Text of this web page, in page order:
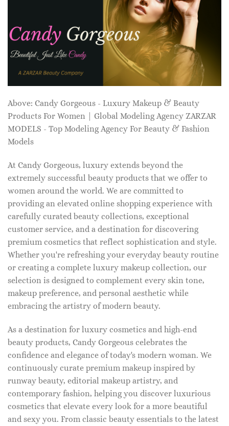
Above: Candy Gorgeous - Luxury Makeup & Beauty
Products For Women | Global Modeling Agency ZARZAR
MODELS - Top Modeling Agency For Beauty & Fashion
Models
At Candy Gorgeous, luxury extends beyond the
extremely successful beauty products that we offer to
women around the world. We are committed to
providing an elevated online shopping experience with
carefully curated beauty collections, exceptional
customer service, and a destination for discovering
premium cosmetics that reflect sophistication and style.
Whether you're refreshing your everyday beauty routine
or creating a complete luxury makeup collection, our
selection is designed to complement every skin tone,
makeup preference, and personal aesthetic while
embracing the artistry of modern beauty.
As a destination for luxury cosmetics and high-end
beauty products, Candy Gorgeous celebrates the
confidence and elegance of today's modern woman. We
continuously curate premium makeup inspired by
runway beauty, editorial makeup artistry, and
contemporary fashion, helping you discover luxurious
cosmetics that elevate every look for a more beautiful
and sexy you. From classic beauty essentials to the latest